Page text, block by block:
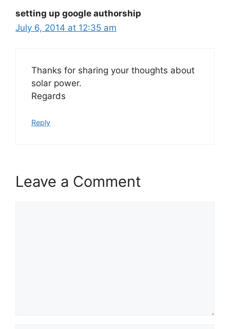
setting up google authorship
July 6, 2014 at 12:35 am
Thanks for sharing your thoughts about
solar power.
Regards
Reply
Leave a Comment